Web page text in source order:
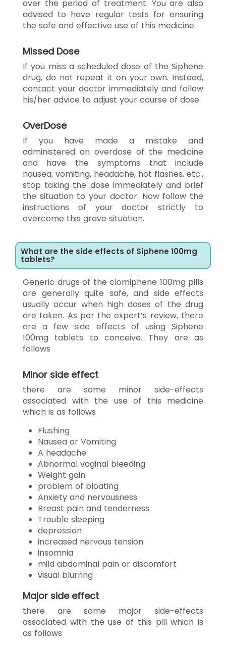
over the period of treatment. You are also
advised to have regular tests for ensuring
the safe and effective use of this medicine.
Missed Dose
If you miss a scheduled dose of the Siphene
drug, do not repeat it on your own. Instead,
contact your doctor immediately and follow
his/her advice to adjust your course of dose.
OverDose
If you have made a mistake and
administered an overdose of the medicine
and have the symptoms that include
nausea, vomiting, headache, hot flashes, etc.,
stop taking the dose immediately and brief
the situation to your doctor. Now follow the
instructions of your doctor strictly to
overcome this grave situation.
What are the side effects of Siphene 100mg
tablets?
Generic drugs of the clomiphene 100mg pills
are generally quite safe, and side effects
usually occur when high doses of the drug
are taken. As per the expert’s review, there
are a few side effects of using Siphene
100mg tablets to conceive. They are as
follows
Minor side effect
there are some minor side-effects
associated with the use of this medicine
which is as follows
Flushing
Nausea or Vomiting
A headache
Abnormal vaginal bleeding
Weight gain
problem of bloating
Anxiety and nervousness
Breast pain and tenderness
Trouble sleeping
depression
increased nervous tension
insomnia
mild abdominal pain or discomfort
visual blurring
Major side effect
there are some major side-effects
associated with the use of this pill which is
as follows